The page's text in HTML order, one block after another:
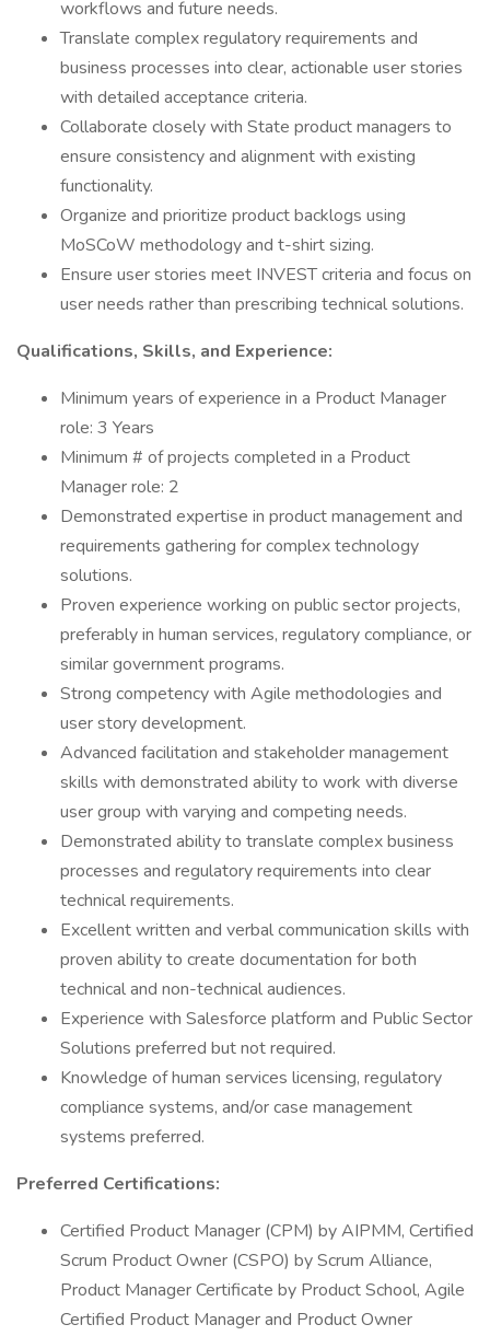
workflows and future needs.
Translate complex regulatory requirements and
business processes into clear, actionable user stories
with detailed acceptance criteria.
Collaborate closely with State product managers to
ensure consistency and alignment with existing
functionality.
Organize and prioritize product backlogs using
MoSCoW methodology and t-shirt sizing.
Ensure user stories meet INVEST criteria and focus on
user needs rather than prescribing technical solutions.
Qualifications, Skills, and Experience:
Minimum years of experience in a Product Manager
role: 3 Years
Minimum # of projects completed in a Product
Manager role: 2
Demonstrated expertise in product management and
requirements gathering for complex technology
solutions.
Proven experience working on public sector projects,
preferably in human services, regulatory compliance, or
similar government programs.
Strong competency with Agile methodologies and
user story development.
Advanced facilitation and stakeholder management
skills with demonstrated ability to work with diverse
user group with varying and competing needs.
Demonstrated ability to translate complex business
processes and regulatory requirements into clear
technical requirements.
Excellent written and verbal communication skills with
proven ability to create documentation for both
technical and non-technical audiences.
Experience with Salesforce platform and Public Sector
Solutions preferred but not required.
Knowledge of human services licensing, regulatory
compliance systems, and/or case management
systems preferred.
Preferred Certifications:
Certified Product Manager (CPM) by AIPMM, Certified
Scrum Product Owner (CSPO) by Scrum Alliance,
Product Manager Certificate by Product School, Agile
Certified Product Manager and Product Owner